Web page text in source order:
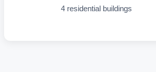
4 residential buildings